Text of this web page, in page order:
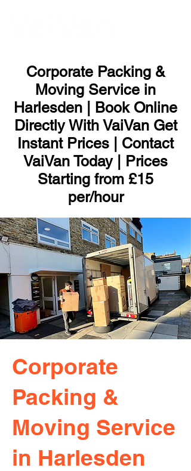
Corporate Packing &
Moving Service in
Harlesden | Book Online
Directly With VaiVan Get
Instant Prices | Contact
VaiVan Today | Prices
Starting from £15
per/hour
Corporate
Packing &
Moving Service
in Harlesden